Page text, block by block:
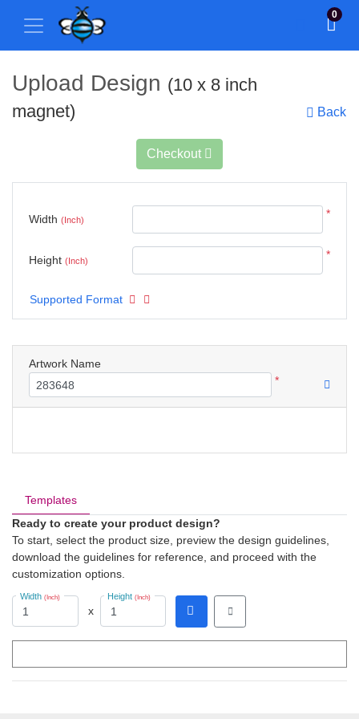
0
Upload Design (10 x 8 inch
magnet)
Back
Templates
Ready to create your product design?
To start, select the product size, preview the design guidelines,
download the guidelines for reference, and proceed with the
customization options.
Width (Inch)
x
Height(Inch)
Checkout
Width (Inch)
*
Height (Inch)
*
Supported Format
Artwork Name
*